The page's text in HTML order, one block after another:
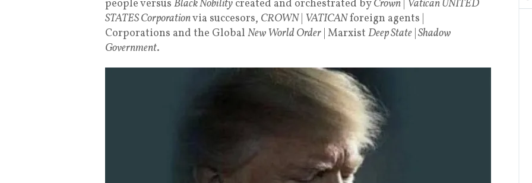
people versus Black Nobility created and orchestrated byCrown Vatican UNITED
STATES Corporationvia succesors, CROWN| VATICANforeign agents |
Corporations and the Global New World Order | Marxist Deep State Shadow
Government.